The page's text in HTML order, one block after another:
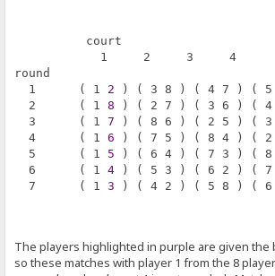
court
1     2     3     4
round
1      ( 1 2 ) ( 3 8 ) ( 4 7 ) ( 5
2      ( 1 8 ) ( 2 7 ) ( 3 6 ) ( 4
3      ( 1 7 ) ( 8 6 ) ( 2 5 ) ( 3
4      ( 1 6 ) ( 7 5 ) ( 8 4 ) ( 2
5      ( 1 5 ) ( 6 4 ) ( 7 3 ) ( 8
6      ( 1 4 ) ( 5 3 ) ( 6 2 ) ( 7
7      ( 1 3 ) ( 4 2 ) ( 5 8 ) ( 6
The players highlighted in purple are given the
so these matches with player 1 from the 8